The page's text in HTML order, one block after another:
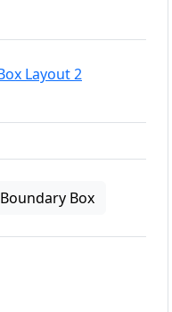
Boundary Box